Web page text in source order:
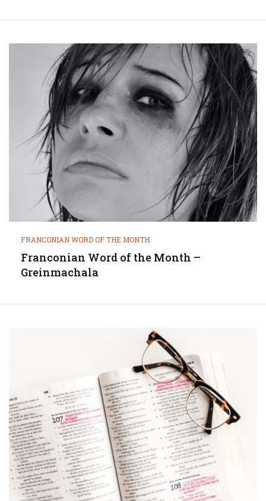
FRANCONIAN WORD OF THE MONTH
Franconian Word of the Month –
Greinmachala